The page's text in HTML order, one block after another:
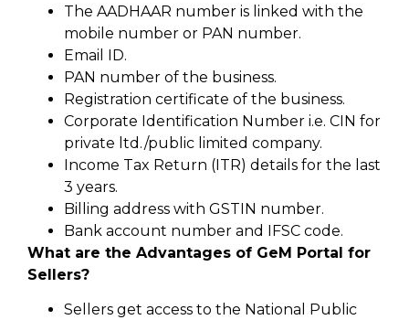
The AADHAAR number is linked with the
mobile number or PAN number.
Email ID.
PAN number of the business.
Registration certificate of the business.
Corporate Identification Number i.e. CIN for
private ltd./public limited company.
Income Tax Return (ITR) details for the last
3 years.
Billing address with GSTIN number.
Bank account number and IFSC code.
What are the Advantages of GeM Portal for
Sellers?
Sellers get access to the National Public